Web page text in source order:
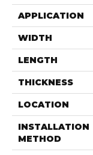
APPLICATION
WIDTH
LENGTH
THICKNESS
LOCATION
INSTALLATION
METHOD